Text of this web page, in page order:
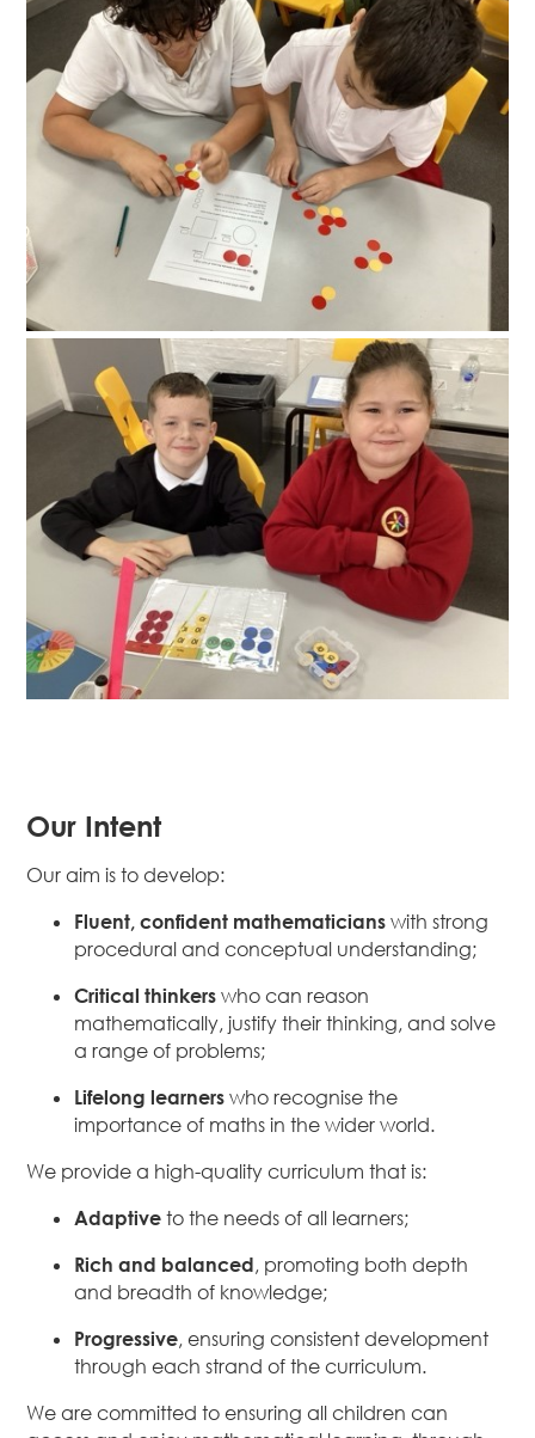
Our Intent
Our aim is to develop:
Fluent, confident mathematicians with strong
procedural and conceptual understanding;
Critical thinkers who can reason
mathematically, justify their thinking, and solve
a range of problems;
Lifelong learnerswho recognise the
importance of maths in the wider world.
We provide a high-quality curriculum that is:
Adaptiveto the needs of all learners;
Rich and balanced, promoting both depth
and breadth of knowledge;
Progressive, ensuring consistent development
through each strand of the curriculum.
We are committed to ensuring all children can